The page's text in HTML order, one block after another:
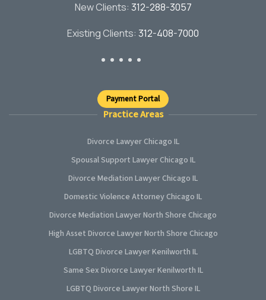
New Clients: 312-288-3057
Existing Clients: 312-408-7000
Payment Portal
Practice Areas
Divorce Lawyer Chicago IL
Spousal Support Lawyer Chicago IL
Divorce Mediation Lawyer Chicago IL
Domestic Violence Attorney Chicago IL
Divorce Mediation Lawyer North Shore Chicago
High Asset Divorce Lawyer North Shore Chicago
LGBTQ Divorce Lawyer Kenilworth IL
Same Sex Divorce Lawyer Kenilworth IL
LGBTQ Divorce Lawyer North Shore IL